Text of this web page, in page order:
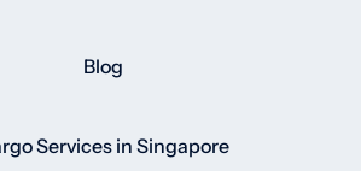
Blog
Services in Singapore